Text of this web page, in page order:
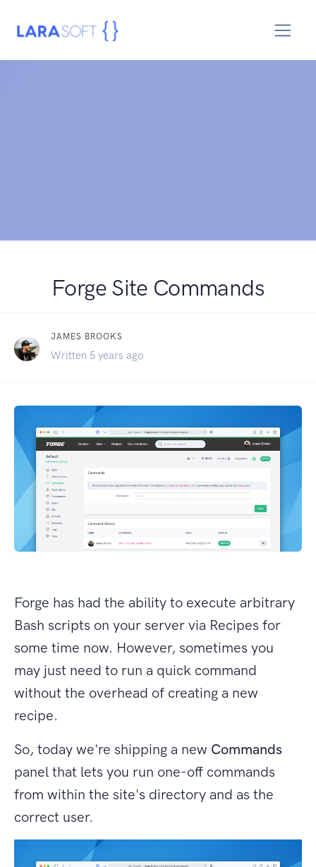
Forge Site Commands
JAMES BROOKS
Written 5 years ago
Forge has had the ability to execute arbitrary
Bash scripts on your server via Recipes for
some time now. However, sometimes you
may just need to run a quick command
without the overhead of creating a new
recipe.
So, today we're shipping a new Commands
panel that lets you run one-off commands
from within the site's directory and as the
correct user.